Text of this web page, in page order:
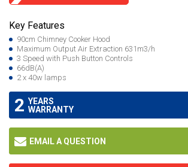
Key Features
90cm Chimney Cooker Hood
Maximum Output Air Extraction 631m3/h
3 Speed with Push Button Controls
66dB(A)
2 x 40w lamps
2 YEARS
WARRANTY
EMAIL A QUESTION